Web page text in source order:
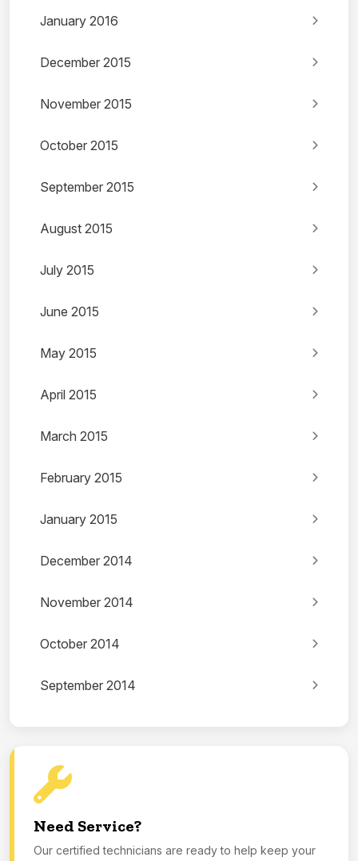
January 2016
December 2015
November 2015
October 2015
September 2015
August 2015
July 2015
June 2015
May 2015
April 2015
March 2015
February 2015
January 2015
December 2014
November 2014
October 2014
September 2014
Need Service?
Our certified technicians are ready to help keep your